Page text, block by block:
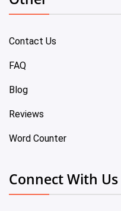
Contact Us
FAQ
Blog
Reviews
Word Counter
Connect With Us